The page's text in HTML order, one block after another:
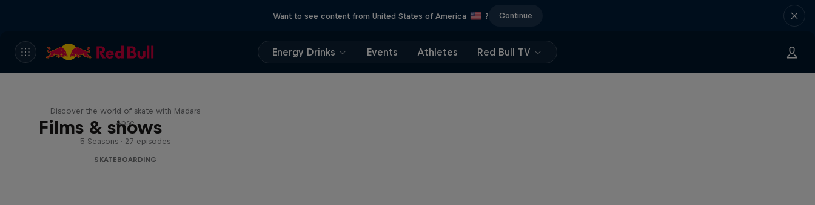
Want to see content from United States of America ? Continue
Energy Drinks Events Athletes Red Bull TV
Films & shows
Discover the world of skate with Madars
Apse
5 Seasons · 27 episodes
SKATEBOARDING